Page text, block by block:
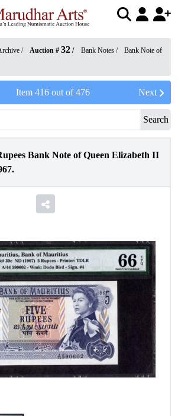
/ Auction # 32 / Bank Notes /
Bank Note of
Item 416out of476 Next
Search
Bank Note of Queen Elizabeth II